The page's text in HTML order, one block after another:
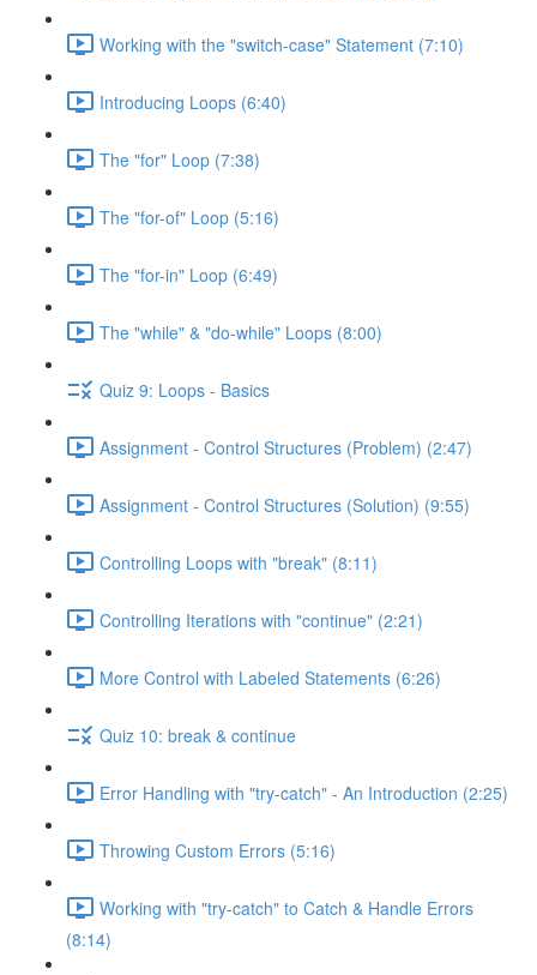
Working with the "switch-case" Statement (7:10)
Introducing Loops (6:40)
The "for" Loop (7:38)
The "for-of" Loop (5:16)
The "for-in" Loop (6:49)
The "while" & "do-while" Loops (8:00)
Quiz 9: Loops - Basics
Assignment - Control Structures (Problem) (2:47)
Assignment - Control Structures (Solution) (9:55)
Controlling Loops with "break" (8:11)
Controlling Iterations with "continue" (2:21)
More Control with Labeled Statements (6:26)
Quiz 10: break & continue
Error Handling with "try-catch" - An Introduction (2:25)
Throwing Custom Errors (5:16)
Working with "try-catch" to Catch & Handle Errors
(8:14)